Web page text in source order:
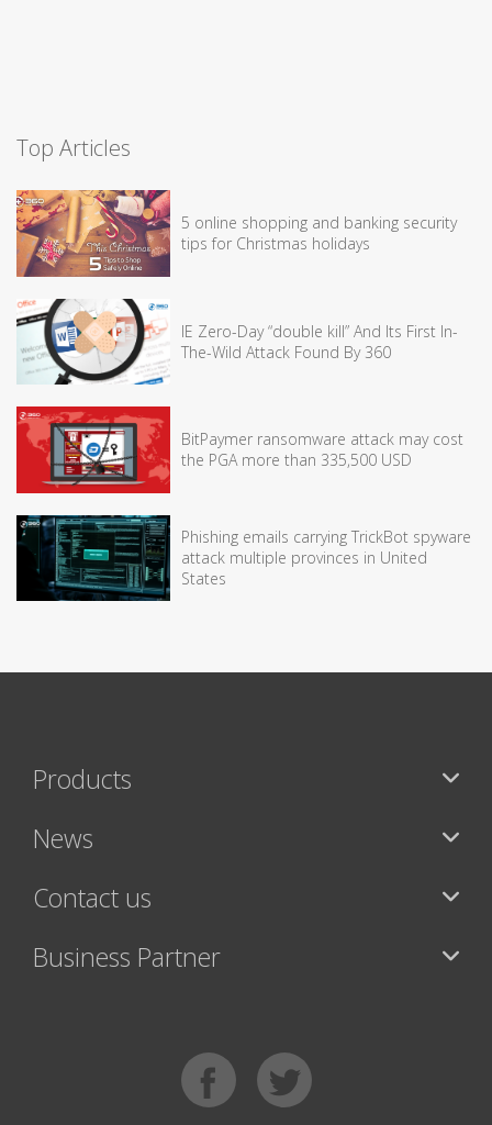
Top Articles
5 online shopping and banking security
tips for Christmas holidays
IE Zero-Day “double kill” And Its First In-
The-Wild Attack Found By 360
BitPaymer ransomware attack may cost
the PGA more than 335,500 USD
Phishing emails carrying TrickBot spyware
attack multiple provinces in United
States
Products
News
Contact us
Business Partner